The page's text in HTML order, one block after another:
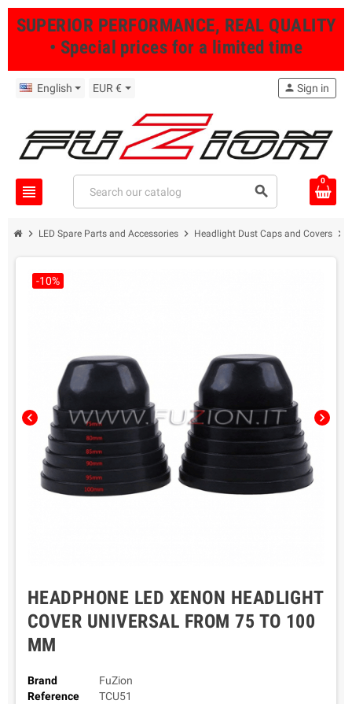
SUPERIOR PERFORMANCE, REAL QUALITY
• Special prices for a limited time
English EUR €
view_headline search
person Sign in
0
chevron_right LED Spare Parts and Accessories chevron_right Headlight Dust Caps and Covers chevron_right
chevron_left chevron_right
-10%
HEADPHONE LED XENON HEADLIGHT
COVER UNIVERSAL FROM 75 TO 100
MM
Brand
FuZion
Reference
TCU51